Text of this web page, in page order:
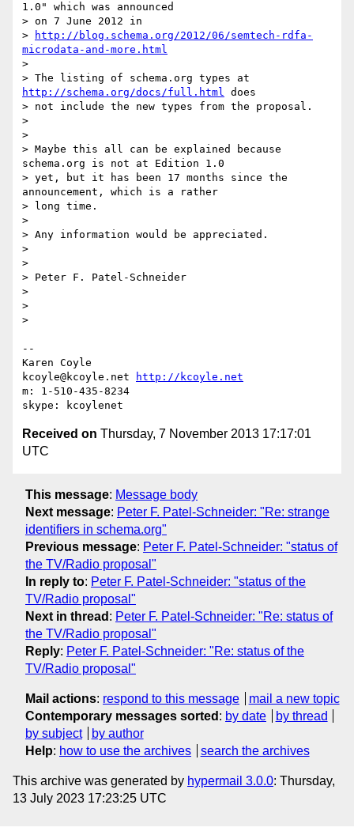
1.0" which was announced
> on 7 June 2012 in
>
http://blog.schema.org/2012/06/semtech-rdfa-
microdata-and-more.html
>
http://schema.org/docs/full.html does
> not include the new types from the proposal.
>
>
> Maybe this all can be explained because
schema.org is not at Edition 1.0
> yet, but it has been 17 months since the
announcement, which is a rather
> long time.
>
> Any information would be appreciated.
>
>
> Peter F. Patel-Schneider
>
>
>
--
Karen Coyle
kcoyle@kcoyle.net
http://kcoyle.net
m: 1-510-435-8234
Received on Thursday, 7 November 2013 17:17:01
UTC
This message: Message body
Next message: Peter F. Patel-Schneider: "Re: strange
identifiers in schema.org"
Previous message: Peter F. Patel-Schneider: "status of
the TV/Radio proposal"
In reply to: Peter F. Patel-Schneider: "status of the
TV/Radio proposal"
Next in thread : Peter F. Patel-Schneider: "Re: status of
the TV/Radio proposal"
Reply: Peter F. Patel-Schneider: "Re: status of the
TV/Radio proposal"
Mail actions: respond to this message
mail a new topic
Contemporary messages sorted : by date
by thread
by subject
by author
Help: how to use the archives search the archives
This archive was generated by hypermail 3.0.0: Thursday,
13 July 2023 17:23:25 UTC